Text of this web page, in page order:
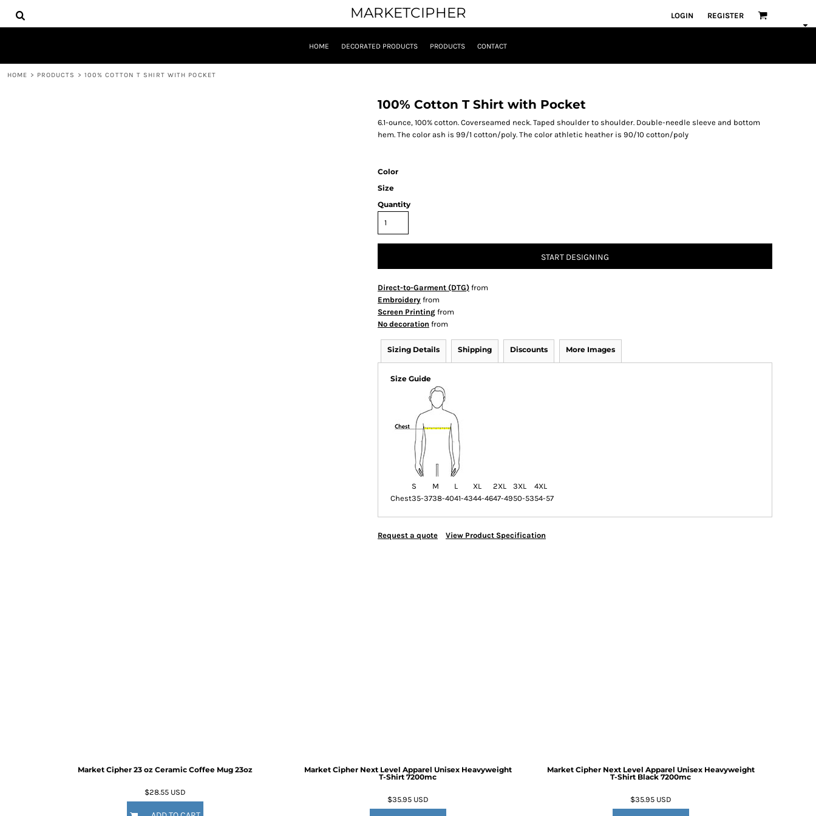
MARKETCIPHER LOGIN REGISTER
HOME DECORATED PRODUCTS PRODUCTS CONTACT
HOME > PRODUCTS > 100% COTTON T SHIRT WITH POCKET
100% Cotton T Shirt with Pocket
6.1-ounce, 100% cotton. Coverseamed neck. Taped shoulder to shoulder. Double-needle sleeve and bottom
hem. The color ash is 99/1 cotton/poly. The color athletic heather is 90/10 cotton/poly
Color
Size
Quantity
START DESIGNING
Direct-to-Garment (DTG) from
Embroidery from
Screen Printing from
No decoration from
Sizing Details Shipping Discounts More Images
Size Guide
S M L XL 2XL 3XL
4XL
Chest35-3738-4041-4344-4647-4950-5354-57
Request a quote View Product Specification
Market Cipher 23 oz Ceramic Coffee Mug 23oz
$28.55 USD
Market Cipher Next Level Apparel Unisex Heavyweight
T-Shirt 7200mc
$35.95 USD
Market Cipher Next Level Apparel Unisex Heavyweight
T-Shirt Black 7200mc
$35.95 USD
HOME
DECORATED PRODUCTS